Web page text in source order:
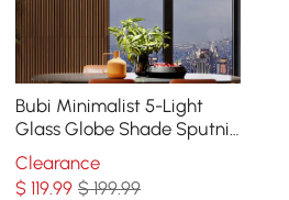
Bubi Minimalist 5-Light
Glass Globe Shade Sputnik
Kitchen Island Light Globe
Light Black
Clearance
$119.99 $ 199.99